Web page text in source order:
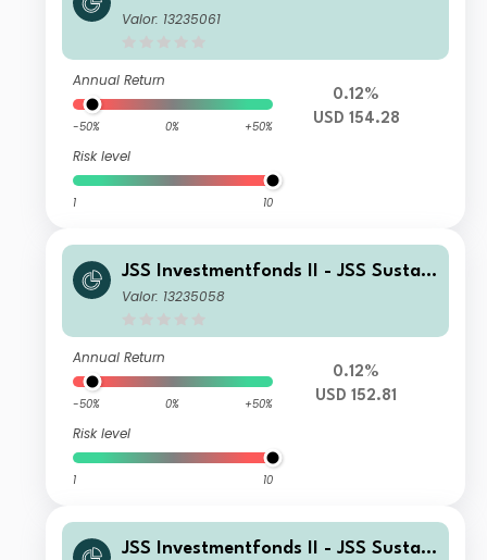
able Equity - Strategic Materials C U
Valor: 13235061
Annual Return
-50% 0% +50%
Risk level
1 10
0.12%
USD 154.28
JSS Investmentfonds II - JSS Sustain
able Equity - Strategic Materials P U
Valor: 13235058
Annual Return
-50% 0% +50%
Risk level
1 10
0.12%
USD 152.81
JSS Investmentfonds II - JSS Sustain